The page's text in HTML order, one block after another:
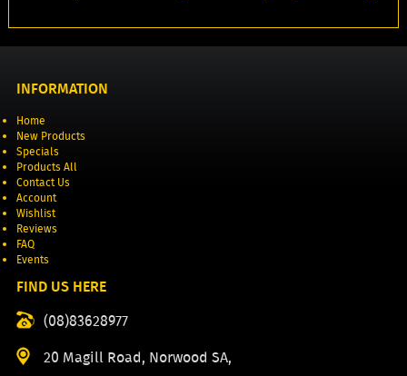
INFORMATION
Home
New Products
Specials
Products All
Contact Us
Account
Wishlist
Reviews
FAQ
Events
FIND US HERE
(08)83628977
20 Magill Road, Norwood SA,